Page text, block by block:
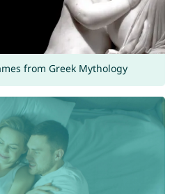
from Greek Mythology